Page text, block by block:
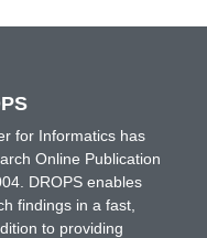
for Informatics has
Online Publication
DROPS enables
findings in a fast,
to providing